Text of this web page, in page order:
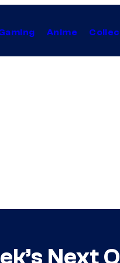
Anime
Next